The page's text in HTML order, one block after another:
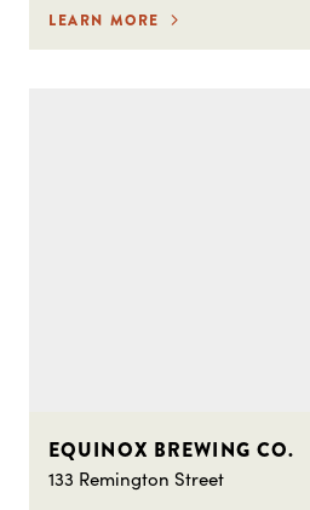
LEARN MORE
EQUINOX BREWING CO.
133 Remington Street